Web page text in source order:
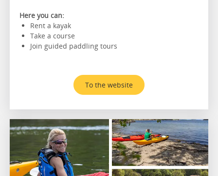
Here you can:
Rent a kayak
Take a course
Join guided paddling tours
To the website